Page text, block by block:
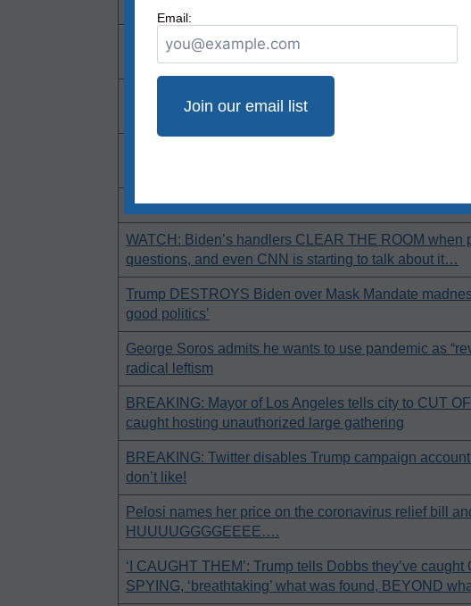
Unemployment claims over 1 million for second week
CNN calls Kenosha protests “mostly peaceful” with
background
Virginia’s radical Dems pass despicable bill that
officer no longer a felony!
WATCH: Tucker mocks CNN for actually running a
Seattle residents begin process to RECALL Mayor
WATCH: Biden’s handlers CLEAR THE ROOM when
questions, and even CNN is starting to talk about it…
Trump DESTROYS Biden over Mask Mandate
good politics’
George Soros admits he wants to use pandemic as
radical leftism
BREAKING: Mayor of Los Angeles tells city to CUT
caught hosting unauthorized large gathering
BREAKING: Twitter disables Trump campaign
don’t like!
Pelosi names her price on the coronavirus relief bill
HUUUUGGGGEEEE….
‘I CAUGHT THEM’: Trump tells Dobbs they’ve
SPYING, ‘breathtaking’ what was found, BEYOND
Email: